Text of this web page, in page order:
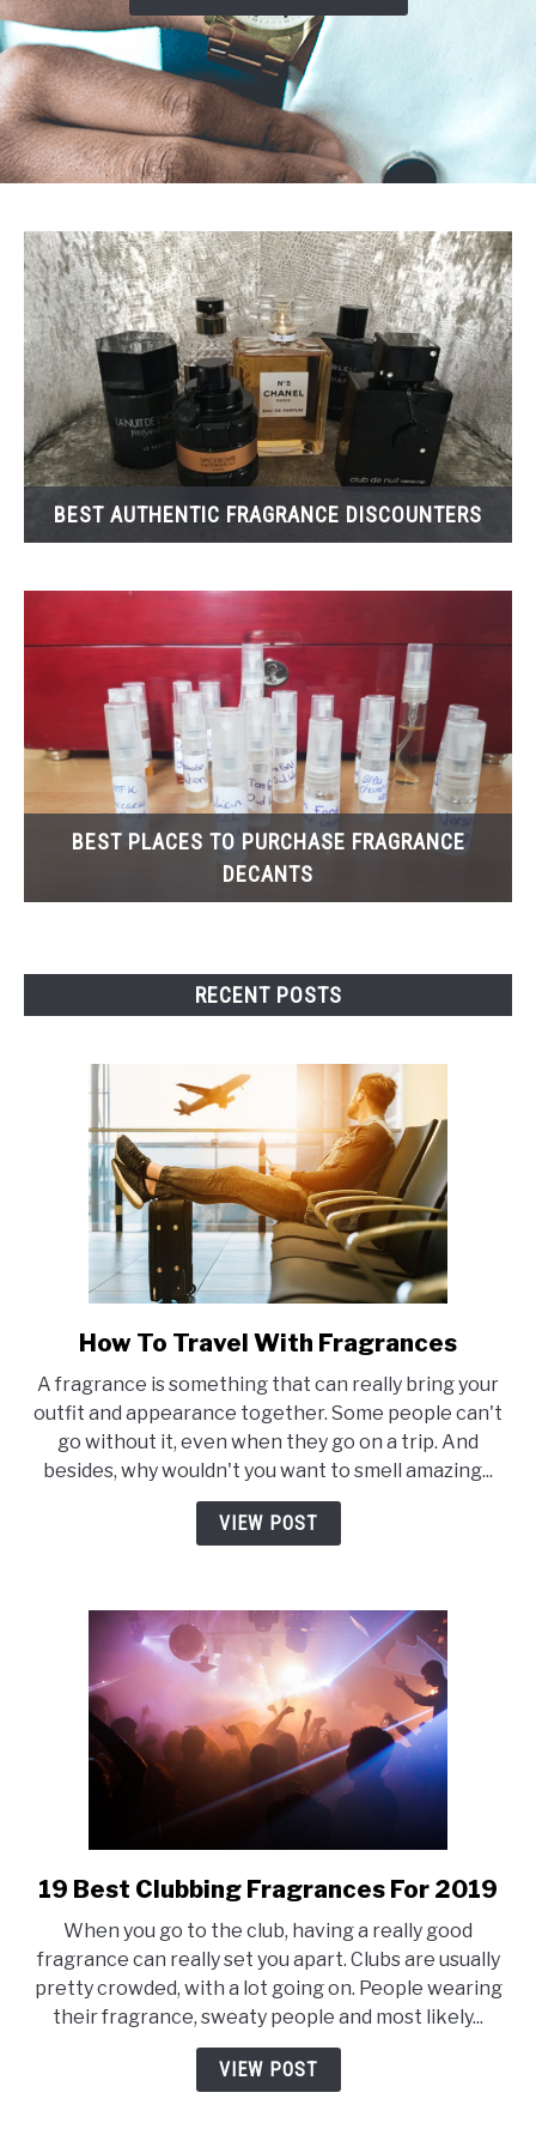
SCENTED CANDLES
FRAGRANCES SIMILAR TO
BEST AUTHENTIC FRAGRANCE DISCOUNTERS
BEST PLACES TO PURCHASE FRAGRANCE
DECANTS
RECENT POSTS
link
How
To
Travel
With
Fragrances
How To Travel With Fragrances
A fragrance is something that can really bring your
outfit and appearance together. Some people can't
go without it, even when they go on a trip. And
besides, why wouldn't you want to smell amazing...
VIEW POST
link
19
Best
Clubbing
Fragrances
For
2019
19 Best Clubbing Fragrances For 2019
When you go to the club, having a really good
fragrance can really set you apart. Clubs are usually
pretty crowded, with a lot going on. People wearing
their fragrance, sweaty people and most likely...
VIEW POST